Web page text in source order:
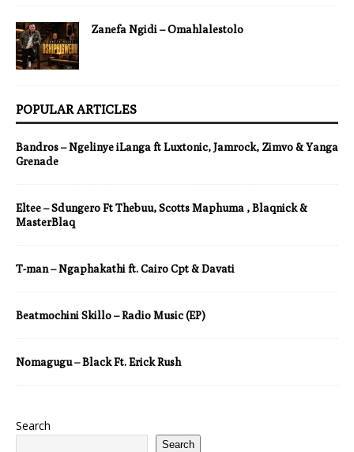
Zanefa Ngidi – Omahlalestolo
POPULAR ARTICLES
Bandros – Ngelinye iLanga ft Luxtonic, Jamrock, Zimvo & Yanga
Grenade
Eltee – Sdungero Ft Thebuu, Scotts Maphuma , Blaqnick &
MasterBlaq
T-man – Ngaphakathi ft. Cairo Cpt & Davati
Beatmochini Skillo – Radio Music (EP)
Nomagugu – Black Ft. Erick Rush
Search
Search